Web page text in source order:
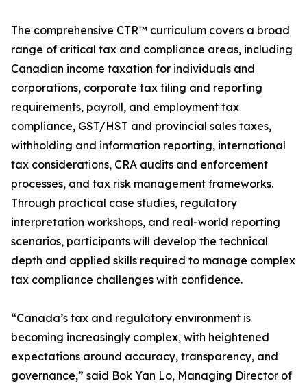
The comprehensive CTR™ curriculum covers a broad
range of critical tax and compliance areas, including
Canadian income taxation for individuals and
corporations, corporate tax filing and reporting
requirements, payroll, and employment tax
compliance, GST/HST and provincial sales taxes,
withholding and information reporting, international
tax considerations, CRA audits and enforcement
processes, and tax risk management frameworks.
Through practical case studies, regulatory
interpretation workshops, and real-world reporting
scenarios, participants will develop the technical
depth and applied skills required to manage complex
tax compliance challenges with confidence.
“Canada’s tax and regulatory environment is
becoming increasingly complex, with heightened
expectations around accuracy, transparency, and
governance,” said Bok Yan Lo, Managing Director of